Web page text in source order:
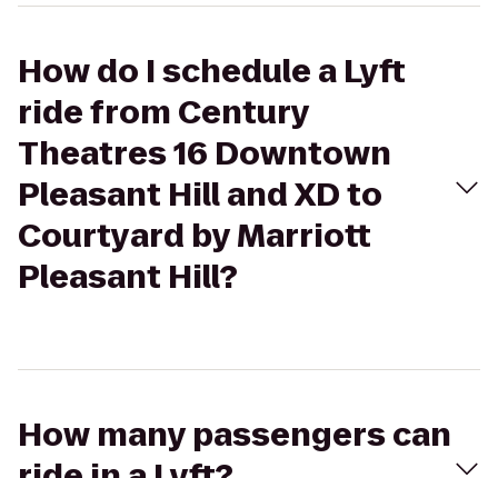
How do I schedule a Lyft
ride from Century
Theatres 16 Downtown
Pleasant Hill and XD to
Courtyard by Marriott
Pleasant Hill?
How many passengers can